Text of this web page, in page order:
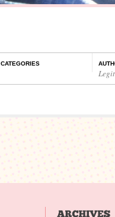
CATEGORIES